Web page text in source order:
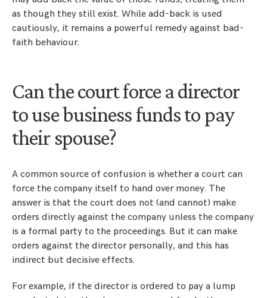
as though they still exist. While add-back is used
cautiously, it remains a powerful remedy against bad-
faith behaviour.
Can the court force a director
to use business funds to pay
their spouse?
A common source of confusion is whether a court can
force the company itself to hand over money. The
answer is that the court does not (and cannot) make
orders directly against the company unless the company
is a formal party to the proceedings. But it can make
orders against the director personally, and this has
indirect but decisive effects.
For example, if the director is ordered to pay a lump